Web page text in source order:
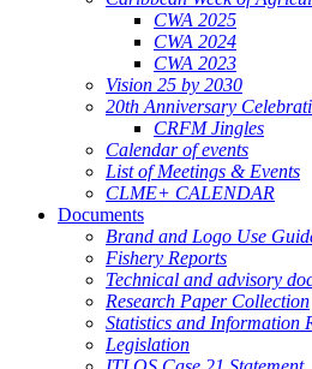
CWA 2025
CWA 2024
CWA 2023
Vision 25 by 2030
20th Anniversary
CRFM Jingles
Calendar of events
List of Meetings & Events
CLME+ CALENDAR
Documents
Brand and Logo Use
Fishery Reports
Technical and advisory
Research Paper Collection
Statistics and Information
Legislation